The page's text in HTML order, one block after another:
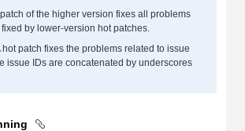
of the higher version fixes all problems
by lower-version hot patches.
hot patch fixes the problems related to issue
issue IDs are concatenated by underscores